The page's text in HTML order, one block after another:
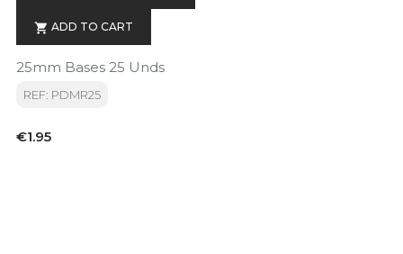
 ADD TO CART
25mm Bases 25 Unds
REF: PDMR25
Price
€1.95